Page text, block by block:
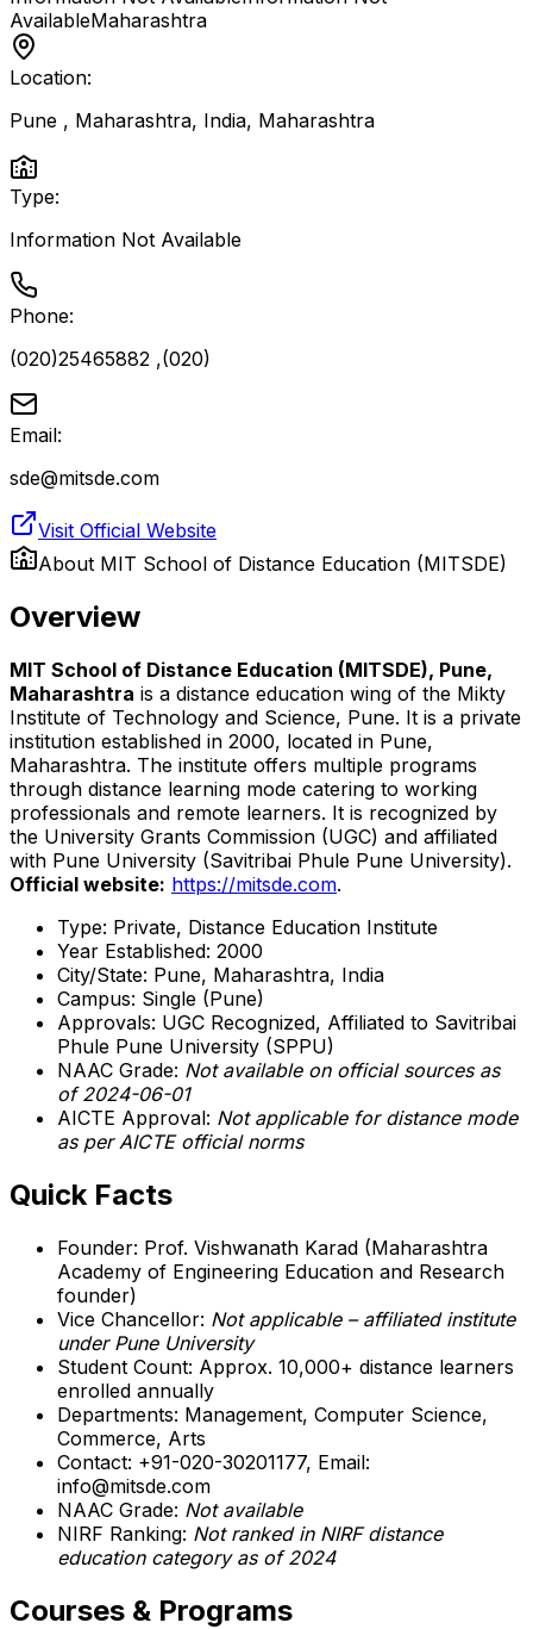
AvailableMaharashtra
Location:
Pune , Maharashtra, India, Maharashtra
Type:
Information Not Available
Phone:
(020)25465882 ,(020)
Email:
sde@mitsde.com
Visit Official Website
About MIT School of Distance Education (MITSDE)
Overview
MIT School of Distance Education (MITSDE), Pune,
Maharashtra is a distance education wing of the Mikty
Institute of Technology and Science, Pune. It is a private
institution established in 2000, located in Pune,
Maharashtra. The institute offers multiple programs
through distance learning mode catering to working
professionals and remote learners. It is recognized by
the University Grants Commission (UGC) and affiliated
with Pune University (Savitribai Phule Pune University).
Official website: https://mitsde.com.
Type: Private, Distance Education Institute
Year Established: 2000
City/State: Pune, Maharashtra, India
Campus: Single (Pune)
Approvals: UGC Recognized, Affiliated to Savitribai
Phule Pune University (SPPU)
NAAC Grade: Not available on official sources as
of 2024-06-01
AICTE Approval: Not applicable for distance mode
as per AICTE official norms
Quick Facts
Founder: Prof. Vishwanath Karad (Maharashtra
Academy of Engineering Education and Research
founder)
Vice Chancellor: Not applicable – affiliated institute
under Pune University
Student Count: Approx. 10,000+ distance learners
enrolled annually
Departments: Management, Computer Science,
Commerce, Arts
Contact: +91-020-30201177, Email:
info@mitsde.com
NAAC Grade: Not available
NIRF Ranking: Not ranked in NIRF distance
education category as of 2024
Courses & Programs